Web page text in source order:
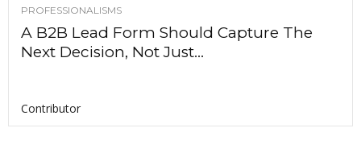
PROFESSIONALISMS
A B2B Lead Form Should Capture The
Next Decision, Not Just...
Contributor